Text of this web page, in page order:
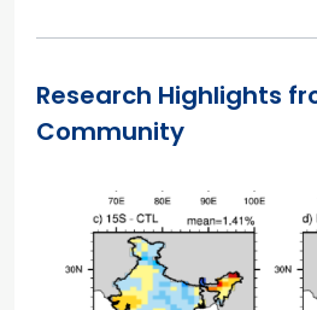
Research Highlights
Community